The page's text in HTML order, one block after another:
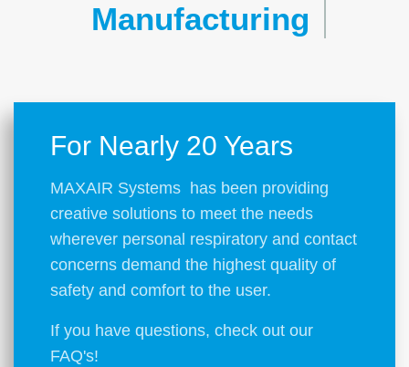
Manufacturing
For Nearly 20 Years
MAXAIR Systems has been providing
creative solutions to meet the needs
wherever personal respiratory and contact
concerns demand the highest quality of
safety and comfort to the user.
If you have questions, check out our
FAQ's!